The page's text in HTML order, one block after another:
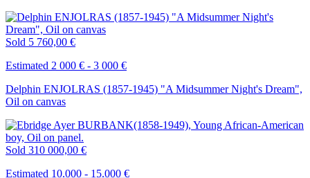
Sold 5 760,00 €
Estimated 2 000 € - 3 000 €
Delphin ENJOLRAS (1857-1945) "A Midsummer Night's Dream",
Oil on canvas
Sold 310 000,00 €
Estimated 10.000 - 15.000 €